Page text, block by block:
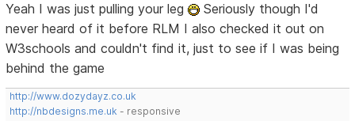
Yeah I was just pulling your leg
Seriously though I'd
never heard of it before RLM I also checked it out on
W3schools and couldn't find it, just to see if I was being
behind the game
http://www.dozydayz.co.uk
http://nbdesigns.me.uk - responsive